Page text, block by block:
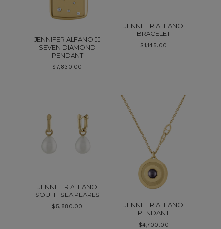
JENNIFER ALFANO JJ
SEVEN DIAMOND
PENDANT
$7,830.00
JENNIFER ALFANO
BRACELET
$1,145.00
JENNIFER ALFANO
SOUTH SEA PEARLS
$ 5,880.00
JENNIFER ALFANO
PENDANT
$4,700.00